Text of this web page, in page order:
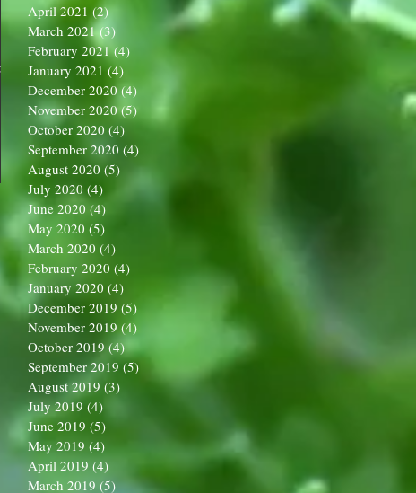
April 2021 (2)2 posts
March 2021 (3)
February 2021 (4)
January 2021 (4)
December 2020 (4)
November 2020 (5)
October 2020 (4) 4 posts
September 2020 (4)
August 2020 (5) 5 posts
July 2020 (4)
June 2020 (4)
May 2020 (5)
March 2020 (4)
February 2020 (4)
January 2020 (4)
December 2019 (5) 5 posts
November 2019 (4)
October 2019 (4) 4 posts
September 2019 (5)
August 2019 (3)
July 2019 (4)
June 2019 (5) 5 posts
May 2019 (4)
April 2019 (4)
March 2019 (5)5 posts